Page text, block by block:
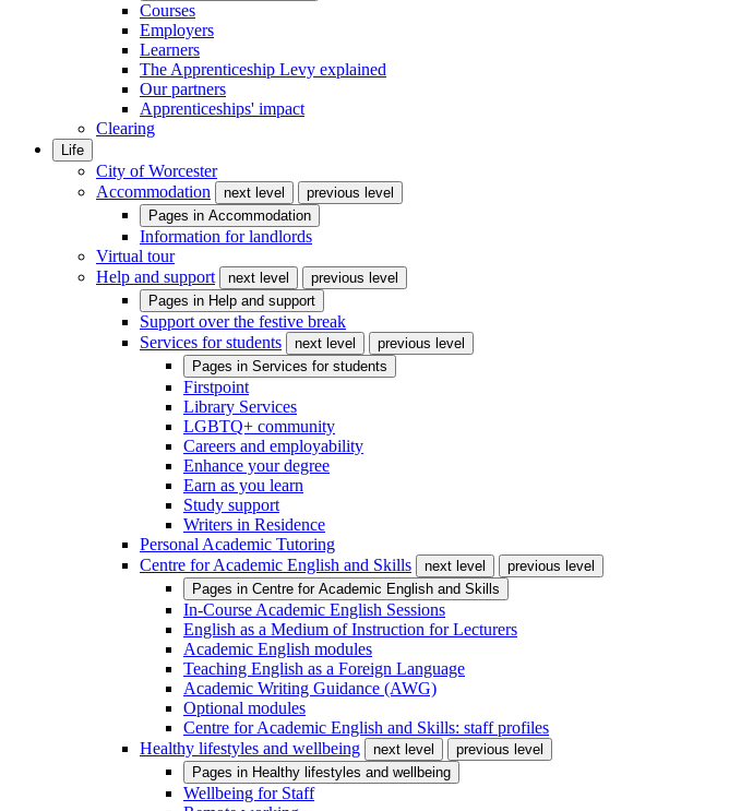
Courses
Employers
Learners
The Apprenticeship Levy explained
Our partners
Apprenticeships' impact
Clearing
Life
City of Worcester
Accommodation
next level
previous level
Pages in Accommodation
Information for landlords
Virtual tour
Help and support
next level
previous level
Pages in Help and support
Support over the festive break
Services for students
next level
previous level
Pages in Services for students
Firstpoint
Library Services
LGBTQ+ community
Careers and employability
Enhance your degree
Earn as you learn
Study support
Writers in Residence
Personal Academic Tutoring
Centre for Academic English and Skills
next level
previous level
Pages in Centre for Academic English and Skills
In-Course Academic English Sessions
English as a Medium of Instruction for Lecturers
Academic English modules
Teaching English as a Foreign Language
Academic Writing Guidance (AWG)
Optional modules
Centre for Academic English and Skills: staff profiles
Healthy lifestyles and wellbeing
next level
previous level
Pages in Healthy lifestyles and wellbeing
Wellbeing for Staff